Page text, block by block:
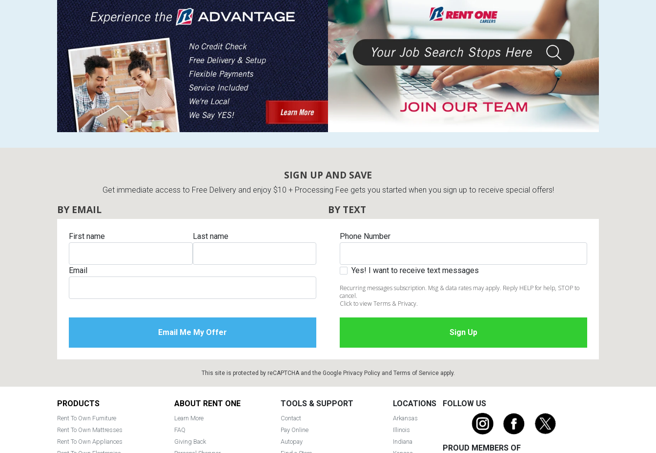
SIGN UP AND SAVE
Get immediate access to Free Delivery and enjoy $10 + Processing Fee gets you started when you sign up to receive special offers!
BY EMAIL
First name Last name
Email
BY TEXT
Phone Number
Yes! I want to receive text messages
Recurring messages subscription. Msg & data rates may apply. Reply HELP for help, STOP to
cancel.
Click to view Terms & Privacy.
This site is protected by reCAPTCHA and the Google Privacy Policyand Terms of Serviceapply.
Footer
PRODUCTS
Rent To Own Furniture
Rent To Own Mattresses
Rent To Own Appliances
ABOUT RENT ONE
Learn More
FAQ
Giving Back
TOOLS & SUPPORT
Contact
Pay Online
Autopay
LOCATIONS
Arkansas
Illinois
Indiana
FOLLOW US
PROUD MEMBERS OF